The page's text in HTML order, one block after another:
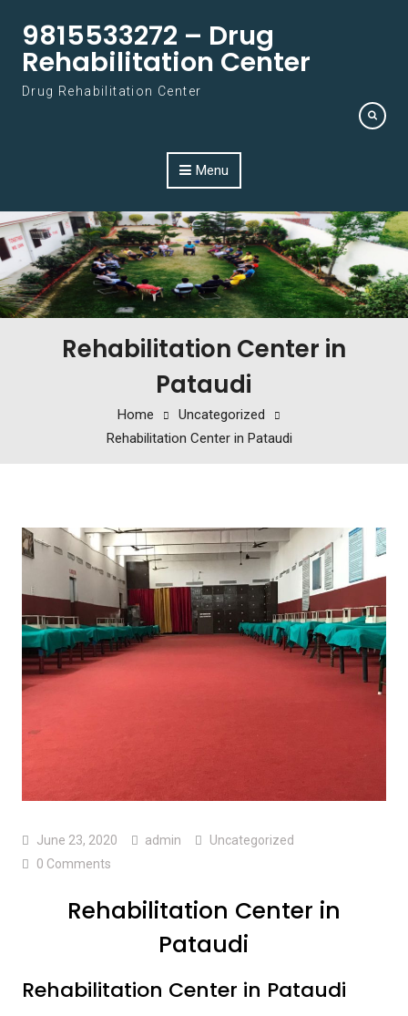
9815533272 – Drug
Rehabilitation Center
Drug Rehabilitation Center
Menu
Rehabilitation Center in
Pataudi
Home
Uncategorized
Rehabilitation Center in Pataudi
June 23, 2020 admin
Uncategorized
0 Comments
Rehabilitation Center in
Pataudi
Rehabilitation Center in Pataudi